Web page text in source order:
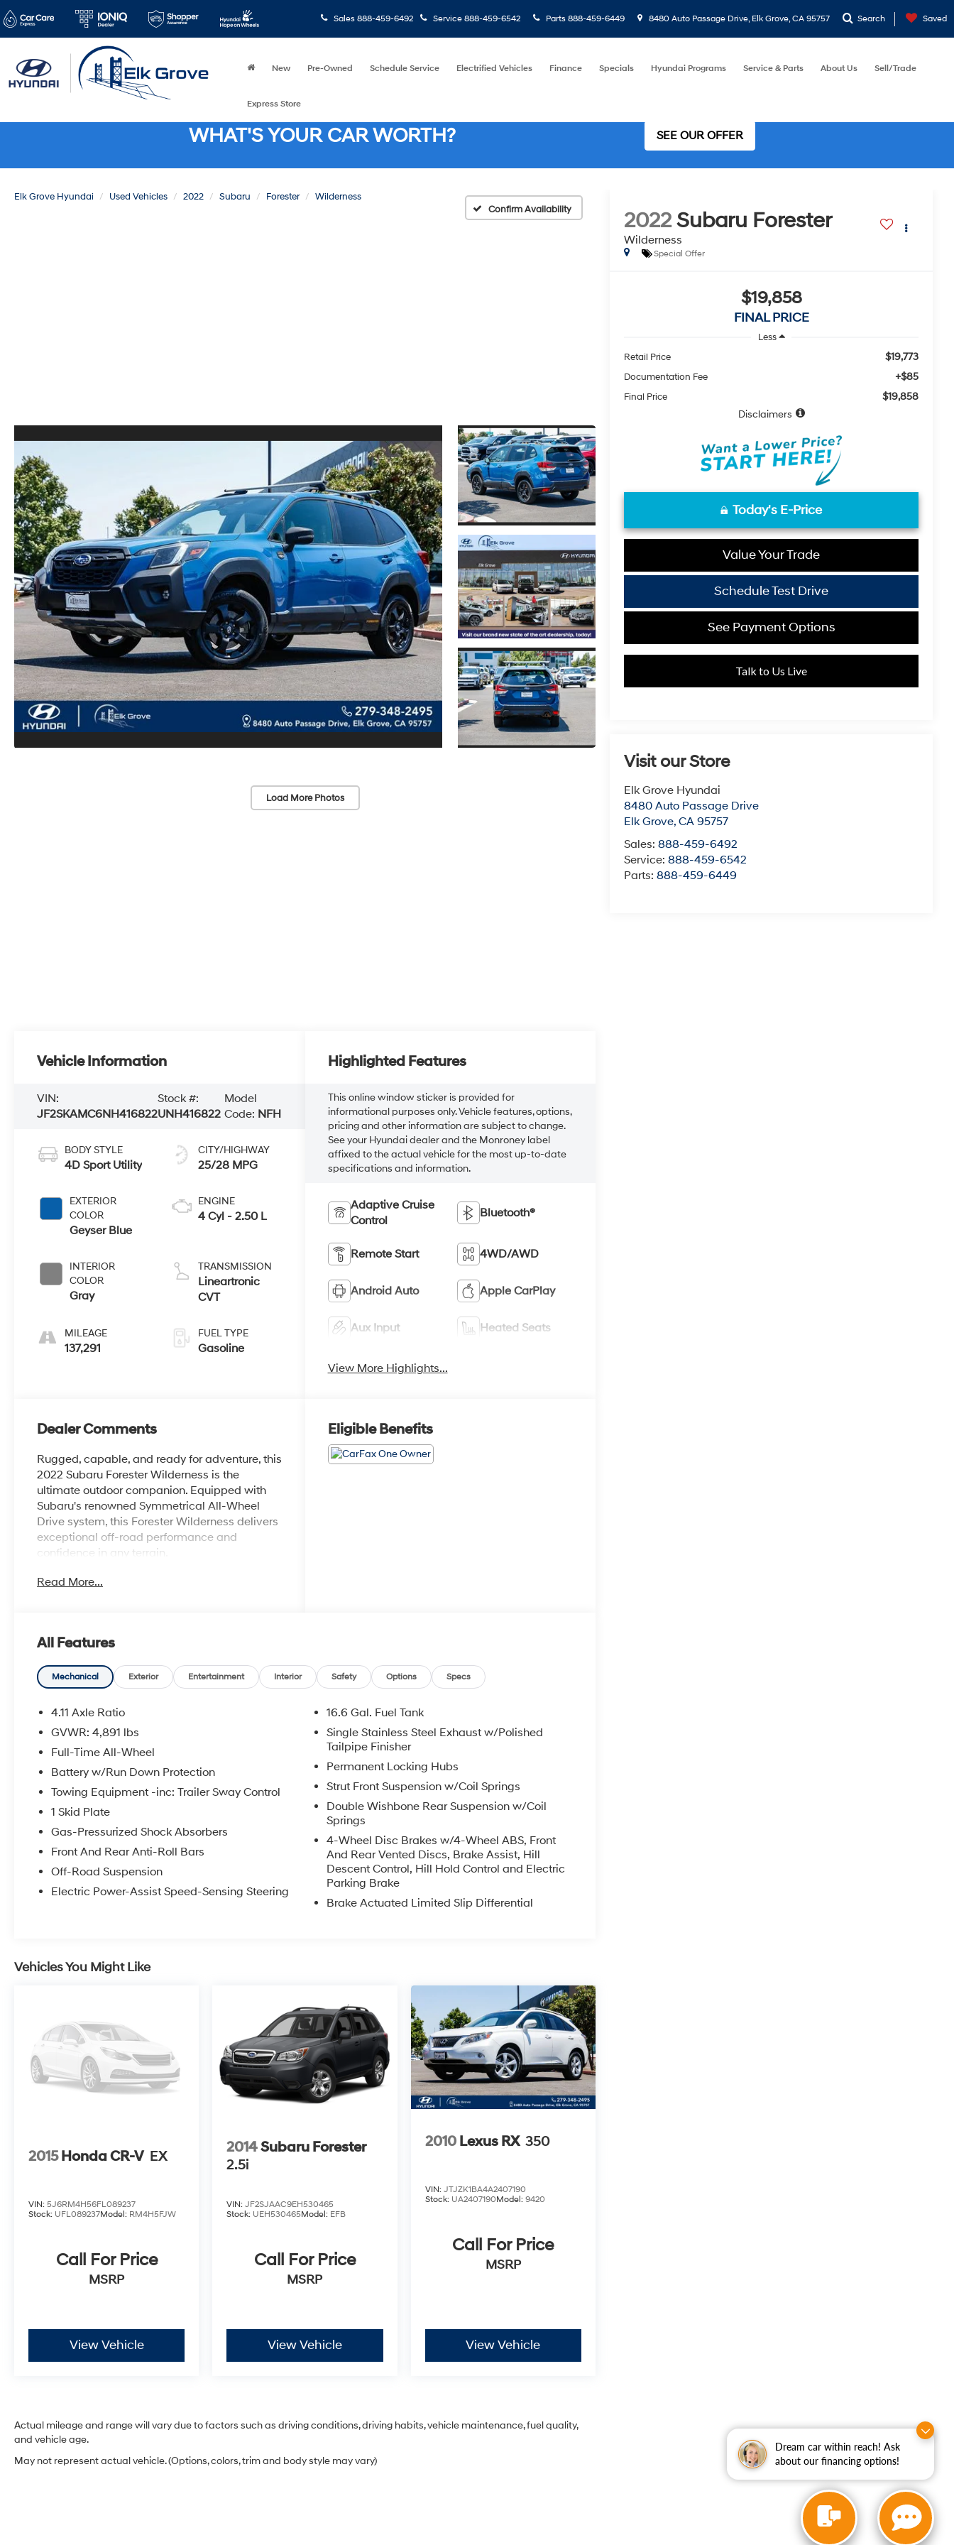
Dream car within reach! Ask
about our financing options!
Sales 888-459-6492 Service 888-459-6542 Parts 888-459-6449 8480 Auto Passage Drive, Elk Grove, CA 95757 Search Saved
New Pre-Owned Schedule Service Electrified Vehicles Finance Specials Hyundai Programs Service & Parts About Us Sell/Trade
Express Store
WHAT'S YOUR CAR WORTH? SEE OUR OFFER
Elk Grove Hyundai Used Vehicles 2022 Subaru Forester
Wilderness
Confirm Availability
Load More Photos
2022Subaru Forester
Wilderness
Special Offer
$19,858
FINAL PRICE
Less
Retail Price
$19,773
Documentation Fee +$85
Final Price
$19,858
Disclaimers
Today's E-Price
Value Your Trade
Schedule Test Drive
See Payment Options
Talk to Us Live
Visit our Store
Elk Grove Hyundai
8480 Auto Passage Drive
Elk Grove,CA 95757
Sales:888-459-6492
Service:888-459-6542
Parts:888-459-6449
Vehicle Information
VIN:
JF2SKAMC6NH416822
Stock #:
UNH416822
Model
Code: NFH
BODY STYLE
4D Sport Utility
EXTERIOR
COLOR
Geyser Blue
INTERIOR
COLOR
Gray
MILEAGE
137,291
CITY/HIGHWAY
25/28 MPG
ENGINE
4 Cyl - 2.50 L
TRANSMISSION
Lineartronic
CVT
FUEL TYPE
Gasoline
Highlighted Features
This online window sticker is provided for
informational purposes only. Vehicle features, options,
pricing and other information are subject to change.
See your Hyundai dealer and the Monroney label
affixed to the actual vehicle for the most up-to-date
specifications and information.
Adaptive Cruise
Control
Bluetooth®
Remote Start 4WD/AWD
Android Auto Apple CarPlay
Aux Input Heated Seats
View More Highlights...
Dealer Comments
Rugged, capable, and ready for adventure, this
2022 Subaru Forester Wilderness is the
ultimate outdoor companion. Equipped with
Subaru's renowned Symmetrical All-Wheel
Drive system, this Forester Wilderness delivers
exceptional off-road performance and
confidence in any terrain.
- Cargo Net
Boasting a host of premium features, this
Forester Wilderness is designed to elevate
8.0 Multimedia Navigation System provides
seamless connectivity, while the powerful
harman/kardon 576W audio system delivers
an immersive listening experience. The
Wilderness Package adds thoughtful touches
like the Rear Bumper Cover, Auto-Dimming
Wilderness Rear Seatback Protector, ensuring
your adventures are as comfortable as they
are capable.
Beneath the rugged exterior lies a refined and
versatile interior, with textured StarTex
host of advanced safety features, this Forester
Wilderness is the perfect companion for your
Don't miss the opportunity to experience the
ultimate Subaru Forester. Schedule a test drive
today and discover the freedom and
capability that awaits.
Read More...
Eligible Benefits
All Features
Mechanical Exterior Entertainment Interior Safety Options Specs
4.11 Axle Ratio
GVWR: 4,891 lbs
Full-Time All-Wheel
Battery w/Run Down Protection
Towing Equipment -inc: Trailer Sway Control
1 Skid Plate
Gas-Pressurized Shock Absorbers
Front And Rear Anti-Roll Bars
Off-Road Suspension
Electric Power-Assist Speed-Sensing Steering
16.6 Gal. Fuel Tank
Single Stainless Steel Exhaust w/Polished
Tailpipe Finisher
Permanent Locking Hubs
Strut Front Suspension w/Coil Springs
Double Wishbone Rear Suspension w/Coil
Springs
4-Wheel Disc Brakes w/4-Wheel ABS, Front
And Rear Vented Discs, Brake Assist, Hill
Descent Control, Hill Hold Control and Electric
Parking Brake
Brake Actuated Limited Slip Differential
Vehicles You Might Like
2015 Honda CR-V EX
VIN: 5J6RM4H56FL089237
Stock: UFL089237Model: RM4H5FJW
Call For Price
MSRP
View Vehicle
2014Subaru Forester
2.5i
VIN:JF2SJAAC9EH530465
Stock: UEH530465Model: EFB
Call For Price
MSRP
View Vehicle
2010 Lexus RX 350
VIN: JTJZK1BA4A2407190
Stock: UA2407190Model: 9420
Call For Price
MSRP
View Vehicle
Actual mileage and range will vary due to factors such as driving conditions, driving habits, vehicle maintenance, fuel quality,
and vehicle age.
May not represent actual vehicle. (Options, colors, trim and body style may vary)